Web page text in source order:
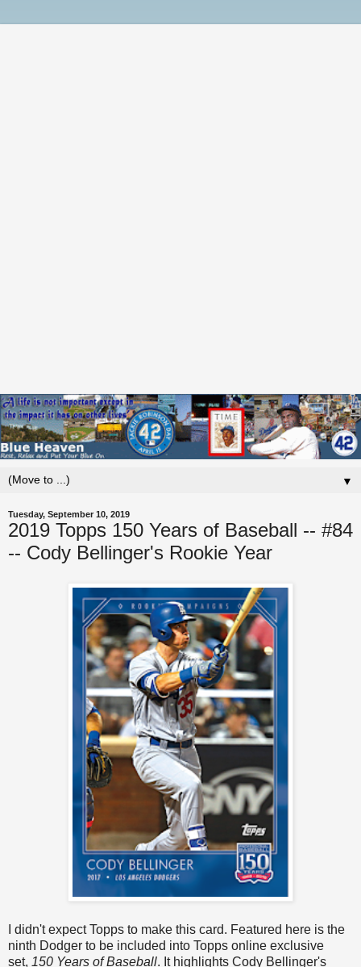
▼
Tuesday, September 10, 2019
2019 Topps 150 Years of Baseball -- #84
-- Cody Bellinger's Rookie Year
I didn't expect Topps to make this card. Featured here is the
ninth Dodger to be included into Topps online exclusive
set, 150 Years of Baseball. It highlights Cody Bellinger's